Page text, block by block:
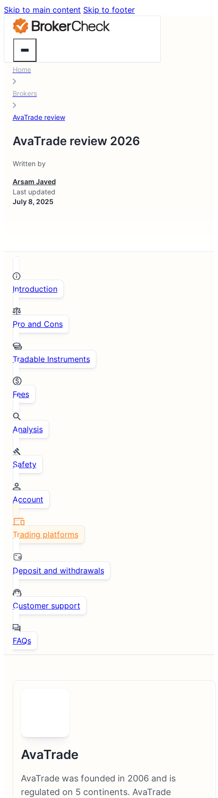
Skip to main content Skip to footer
Home
Brokers
AvaTrade review
AvaTrade review 2026
Written by
Arsam Javed
Last updated
July 8, 2025
Introduction
Pro and Cons
Tradable Instruments
Fees
Analysis
Safety
Account
Trading platforms
Deposit and withdrawals
Customer support
FAQs
AvaTrade
AvaTrade was founded in 2006 and is
regulated on 5 continents. AvaTrade